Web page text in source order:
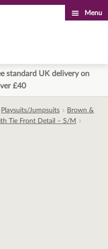
Menu
standard UK delivery on
£40
Playsuits/Jumpsuits
Brown &
Tie Front Detail – S/M